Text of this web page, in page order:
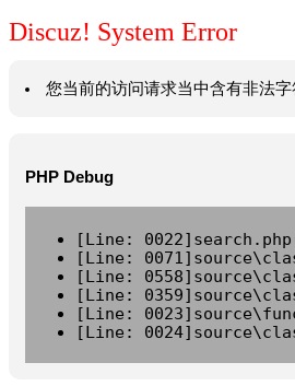
Discuz! System Error
您当前的访问请求当中含有非法
PHP Debug
[Line:
[Line:
[Line:
[Line:
[Line:
[Line: